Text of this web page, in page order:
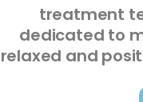
treatment
dedicated to
relaxed and